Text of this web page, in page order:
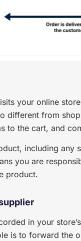
your online
different from
to the cart, and
including any
you are
product.
in your
is to forward the